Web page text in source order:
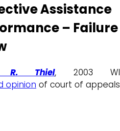
Assistance
– Failure
R. Thiel, 2003 WI
opinion of court of appeals